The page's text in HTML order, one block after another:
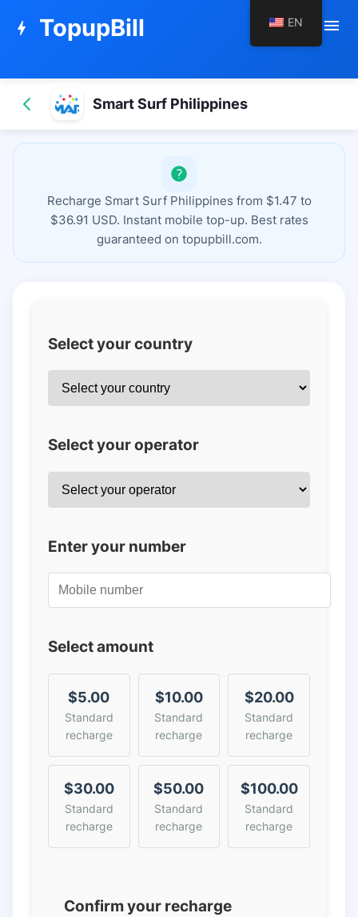
bolt TopupBill menu
Smart Surf Philippines
Recharge Smart Surf Philippines from $1.47 to
$36.91 USD. Instant mobile top-up. Best rates
guaranteed on topupbill.com.
Select your country
Select your operator
Enter your number
Select amount
$5.00
Standard
recharge
$10.00
Standard
recharge
$20.00
Standard
recharge
$30.00
Standard
recharge
$50.00
Standard
recharge
$100.00
Standard
recharge
Confirm your recharge
EN